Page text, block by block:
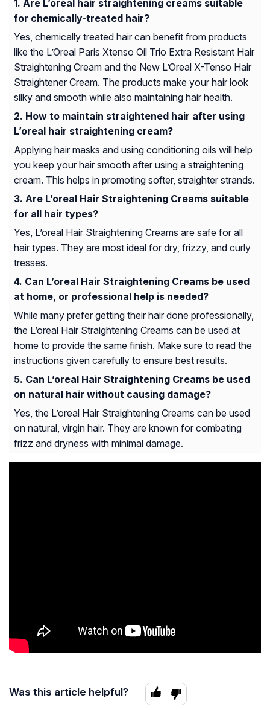
Are L’oreal hair straightening creams suitable
for chemically-treated hair?
Yes, chemically treated hair can benefit from products
like the L’Oreal Paris Xtenso Oil Trio Extra Resistant Hair
Straightening Cream and the New L’Oreal X-Tenso Hair
Straightener Cream. The products make your hair look
silky and smooth while also maintaining hair health.
How to maintain straightened hair after using
L’oreal hair straightening cream?
Applying hair masks and using conditioning oils will help
you keep your hair smooth after using a straightening
cream. This helps in promoting softer, straighter strands.
Are L’oreal Hair Straightening Creams suitable
for all hair types?
Yes, L’oreal Hair Straightening Creams are safe for all
hair types. They are most ideal for dry, frizzy, and curly
tresses.
Can L’oreal Hair Straightening Creams be used
at home, or professional help is needed?
While many prefer getting their hair done professionally,
the L’oreal Hair Straightening Creams can be used at
home to provide the same finish. Make sure to read the
instructions given carefully to ensure best results.
Can L’oreal Hair Straightening Creams be used
on natural hair without causing damage?
Yes, the L’oreal Hair Straightening Creams can be used
on natural, virgin hair. They are known for combating
frizz and dryness with minimal damage.
Was this article helpful?